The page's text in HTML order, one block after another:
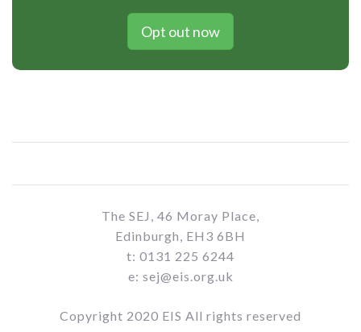
Opt out now
The SEJ, 46 Moray Place,
Edinburgh, EH3 6BH
t: 0131 225 6244
e: sej@eis.org.uk
Copyright 2020 EIS All rights reserved